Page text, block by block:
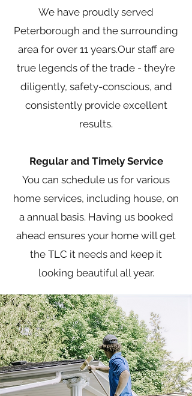
We have proudly served
Peterborough and the surrounding
area for over 11 years.​Our staff are
true legends of the trade - they’re
diligently, safety-conscious, and
consistently provide excellent
results.​
Regular and Timely Service
You can schedule us for various
home services, including house, on
a annual basis. Having us booked
ahead ensures your home will get
the TLC it needs and keep it
looking beautiful all year.